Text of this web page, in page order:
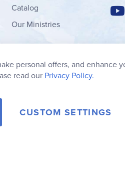
Catalog
Our Ministries
Y
Inc.
personal offers, and enhance
read our Privacy Policy.
CUSTOM SETTINGS